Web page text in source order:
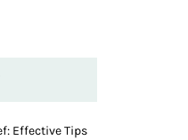
Effective Tips